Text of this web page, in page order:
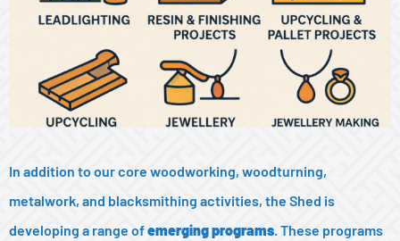
In addition to our core woodworking, woodturning,
metalwork, and blacksmithing activities, the Shed is
developing a range ofemerging programs . These programs